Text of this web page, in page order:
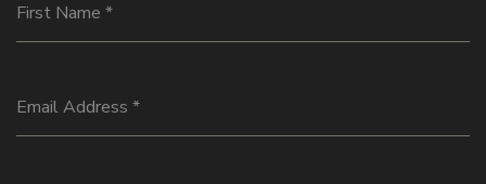
First Name *
Email Address *